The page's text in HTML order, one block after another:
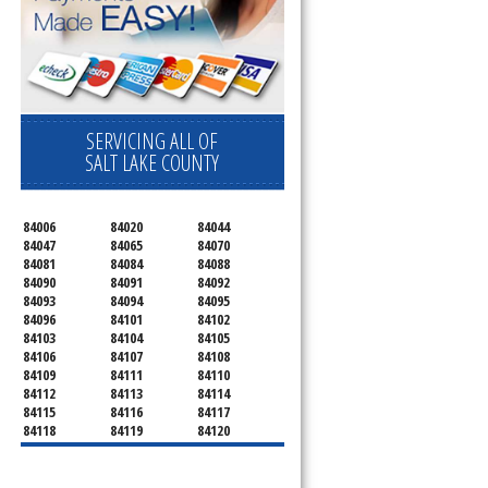
SERVICING ALL OF
SALT LAKE COUNTY
84006 84020
84044
84047
84065
84070
84081
84084
84088
84090
84091
84092
84093
84094
84095
84096
84101
84102
84103
84104
84105
84106
84107
84108
84109
84111
84110
84112
84113
84114
84115
84116
84117
84118
84119
84120
84121
84122
84123